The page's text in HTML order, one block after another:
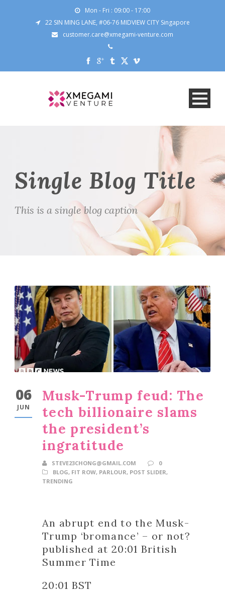
Mon - Fri : 09:00 - 17:00
22 SIN MING LANE, #06-76 MIDVIEW CITY Singapore
customer.care@xmegami-venture.com
Single Blog Title
This is a single blog caption
06
JUN
Musk-Trump feud: The
tech billionaire slams
the president’s
ingratitude
STEVE23CHONG@GMAIL.COM
0
BLOG, FIT ROW, PARLOUR, POST SLIDER,
TRENDING
An abrupt end to the Musk-
Trump ‘bromance’ – or not?
published at 20:01 British
Summer Time
20:01 BST